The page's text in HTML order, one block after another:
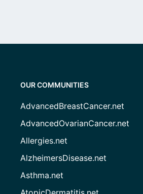
OUR COMMUNITIES
AdvancedBreastCancer.net
AdvancedOvarianCancer.net
Allergies.net
AlzheimersDisease.net
Asthma.net